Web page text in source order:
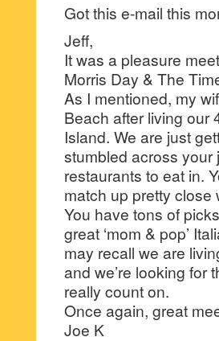
Got this e-mail this
Jeff,
It was a pleasure
Morris Day & The
As I mentioned, my
Beach after living our
Island. We are just
stumbled across your
restaurants to eat in.
match up pretty close
You have tons of
great ‘mom & pop’
may recall we are
and we’re looking for
really count on.
Once again, great
Joe K